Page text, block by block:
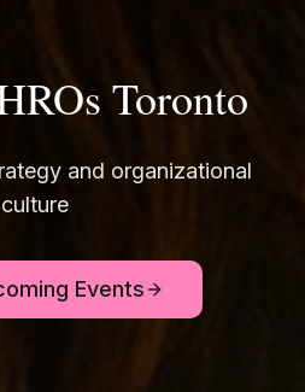
Toronto
and organizational
culture
Events